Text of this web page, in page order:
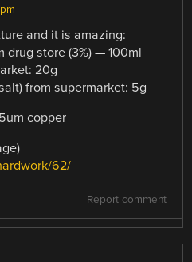
and it is amazing:
drug store (3%) — 100ml
20g
from supermarket: 5g
copper
62/
Report comment